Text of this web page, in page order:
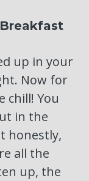
up in your
Now for
chill! You
in the
honestly,
all the
up, the